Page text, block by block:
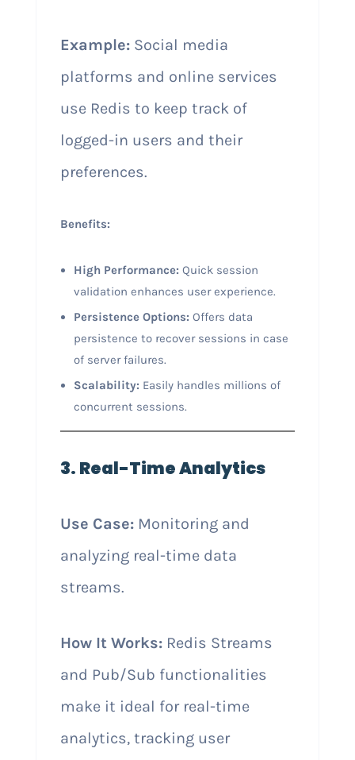
Example:Social media
platforms and online services
use Redis to keep track of
logged-in users and their
preferences.
Benefits:
High Performance: Quick session
validation enhances user experience.
Persistence Options: Offers data
persistence to recover sessions in case
of server failures.
Scalability: Easily handles millions of
concurrent sessions.
3. Real-Time Analytics
Use Case:Monitoring and
analyzing real-time data
streams.
How It Works:Redis Streams
and Pub/Sub functionalities
make it ideal for real-time
analytics, tracking user